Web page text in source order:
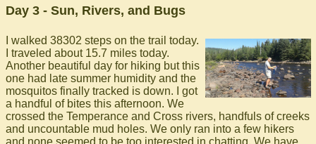
Day 3 - Sun, Rivers, and Bugs
I walked 38302 steps on the trail today.
I traveled about 15.7 miles today.
Another beautiful day for hiking but this
one had late summer humidity and the
mosquitos finally tracked is down. I got
a handful of bites this afternoon. We
crossed the Temperance and Cross rivers, handfuls of creeks
and uncountable mud holes. We only ran into a few hikers
and none seemed to be too interested in chatting. We have